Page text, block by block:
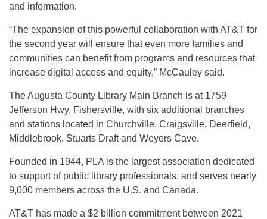
and information.
“The expansion of this powerful collaboration with AT&T for
the second year will ensure that even more families and
communities can benefit from programs and resources that
increase digital access and equity,” McCauley said.
The Augusta County Library Main Branch is at 1759
Jefferson Hwy, Fishersville, with six additional branches
and stations located in Churchville, Craigsville, Deerfield,
Middlebrook, Stuarts Draft and Weyers Cave.
Founded in 1944, PLA is the largest association dedicated
to support of public library professionals, and serves nearly
9,000 members across the U.S. and Canada.
AT&T has made a $2 billion commitment between 2021